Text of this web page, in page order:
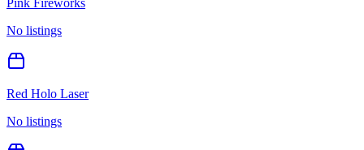
No listings
Red Holo Laser
No listings